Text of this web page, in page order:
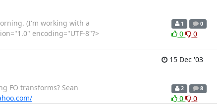
(I'm working with a
encoding="UTF-8"?>
1 0
0 0
15 Dec '03
FO transforms? Sean
2 8
0 0